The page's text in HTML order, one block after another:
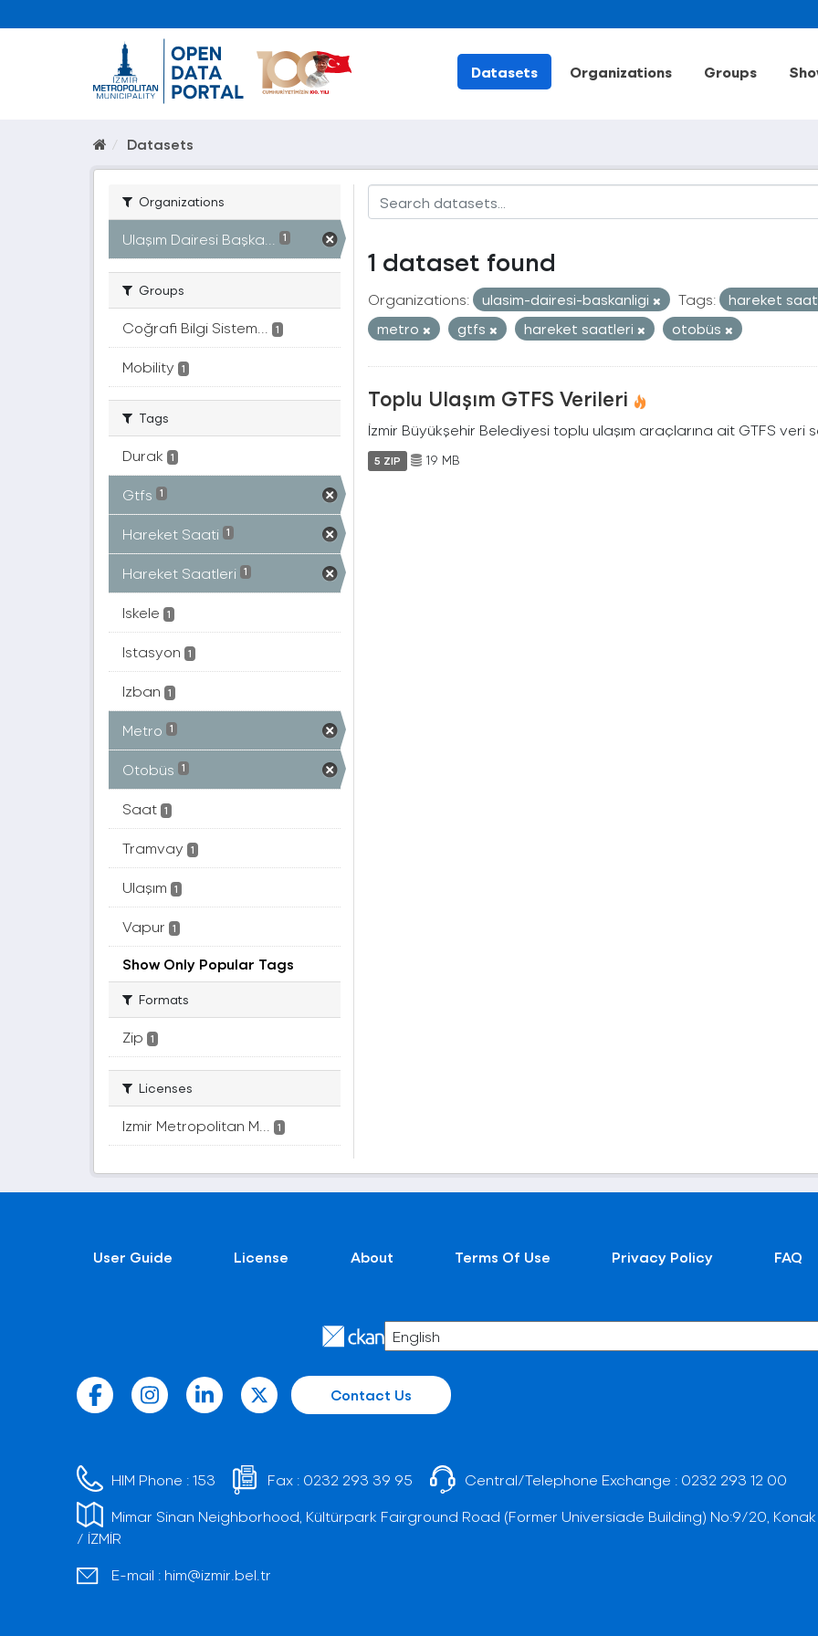
Datasets Organizations Groups
Datasets
Organizations
Ulaşım Dairesi Başka... 1
Groups
Coğrafi Bilgi Sistem... 1
Mobility 1
Tags
Durak 1
Gtfs 1
Hareket Saati 1
Hareket Saatleri 1
Iskele 1
Istasyon 1
Izban 1
Metro 1
Otobüs 1
Saat 1
Tramvay 1
Ulaşım 1
Vapur 1
Show Only Popular Tags
Formats
Zip 1
Licenses
Izmir Metropolitan M... 1
1 dataset found
Organizations: ulasim-dairesi-baskanligi Tags:
hareket
metro
gtfs hareket saatleri otobüs
Toplu Ulaşım GTFS Verileri
İzmir Büyükşehir Belediyesi toplu ulaşım araçlarına ait GTFS veri
5 ZIP 19 MB
User Guide License About Terms Of Use Privacy Policy FAQ
Contact Us
HIM Phone :153 Fax : 0232 293 39 95 Central/Telephone Exchange : 0232 293 12 00
Mimar Sinan Neighborhood, Kültürpark Fairground Road (Former Universiade Building) No:9/20, Konak
/ İZMİR
E-mail : him@izmir.bel.tr